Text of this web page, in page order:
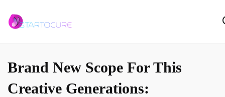
Brand New Scope For This
Creative Generations: